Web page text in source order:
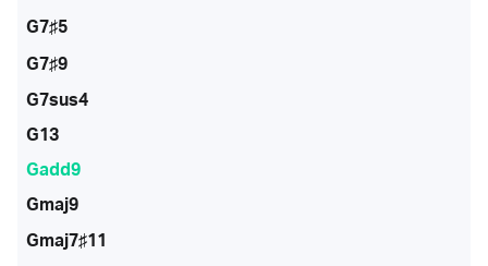
G7♯5
G7♯9
G7sus4
G13
Gadd9
Gmaj9
Gmaj7♯11